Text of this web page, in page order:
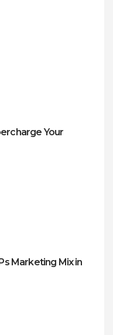
Your
Marketing Mix in